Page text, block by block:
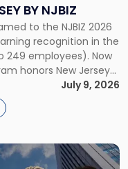
BY NJBIZ
to the NJBIZ 2026
recognition in the
249 employees). Now
honors New Jersey
to invest in
life. […]
July 9, 2026